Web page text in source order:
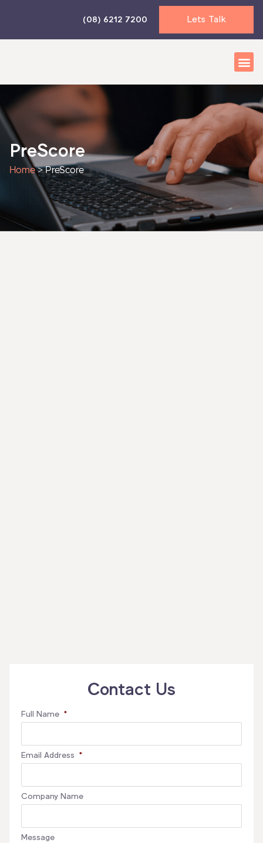
(08) 6212 7200 Lets Talk
PreScore
Home>PreScore
Contact Us
Full Name *
Email Address *
Company Name
Message